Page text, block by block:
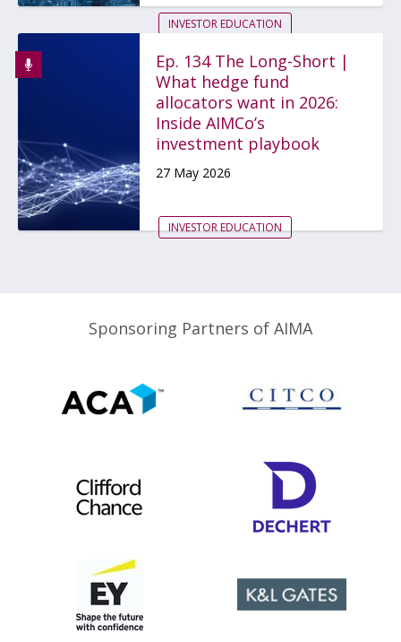
INVESTOR EDUCATION
REPORTING
HEDGE FUNDS
...
Ep. 134 The Long-Short |
What hedge fund
allocators want in 2026:
Inside AIMCo’s
investment playbook
27 May 2026
INVESTOR EDUCATION
Sponsoring Partners of AIMA